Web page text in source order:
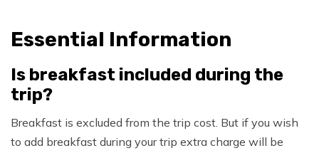
Essential Information
Is breakfast included during the
trip?
Breakfast is excluded from the trip cost. But if you wish
to add breakfast during your trip extra charge will be